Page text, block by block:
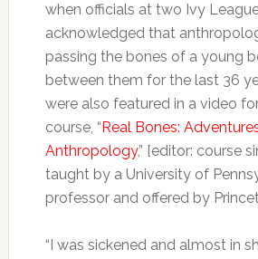
when officials at two Ivy
acknowledged that
passing the bones of a young
between them for the last 36
were also featured in a video
course, “Real Bones:
Anthropology,” [editor: course
taught by a University of
professor and offered by
“I was sickened and almost in